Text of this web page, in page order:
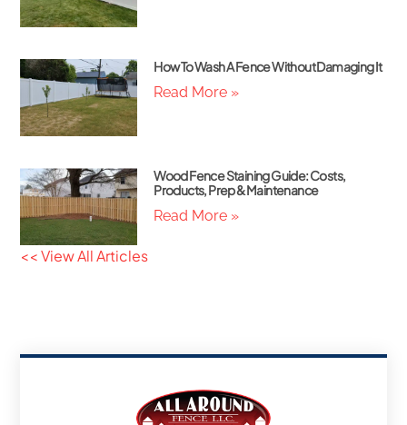
How To Wash A Fence Without Damaging It
Read More »
Wood Fence Staining Guide: Costs,
Products, Prep & Maintenance
Read More »
<< View All Articles